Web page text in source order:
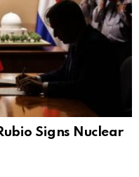
Signs Nuclear